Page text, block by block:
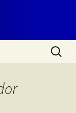
Search
for: